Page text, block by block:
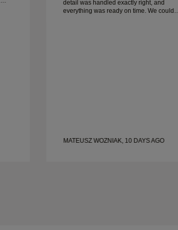
detail was handled exactly right, and
everything was ready on time. We couldn’t
MATEUSZ WOZNIAK, 10 DAYS AGO